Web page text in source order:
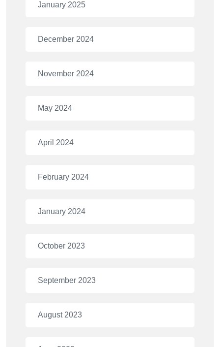
January 2025
December 2024
November 2024
May 2024
April 2024
February 2024
January 2024
October 2023
September 2023
August 2023